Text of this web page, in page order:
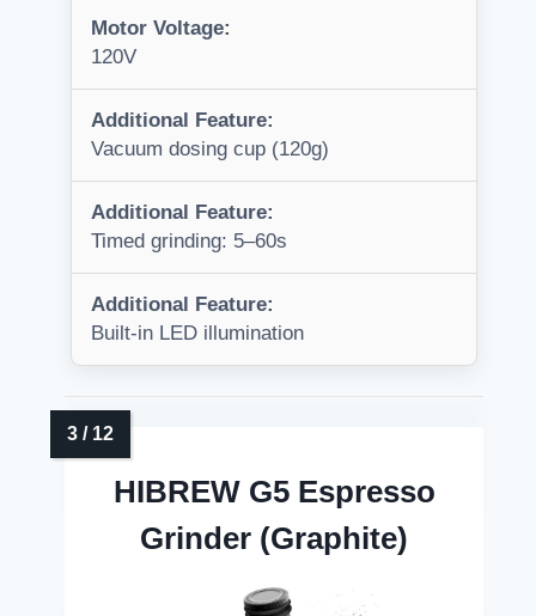
Motor Voltage:
120V
Additional Feature:
Vacuum dosing cup (120g)
Additional Feature:
Timed grinding: 5–60s
Additional Feature:
Built-in LED illumination
HIBREW G5 Espresso
Grinder (Graphite)